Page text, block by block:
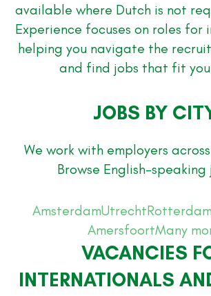
available where Dutch is not
Experience focuses on roles for
helping you navigate the
and find jobs that fit
JOBS BY
We work with employers
Browse English-speaking
AmsterdamUtrechtRotterdam
AmersfoortMany
VACANCIES
INTERNATIONALS